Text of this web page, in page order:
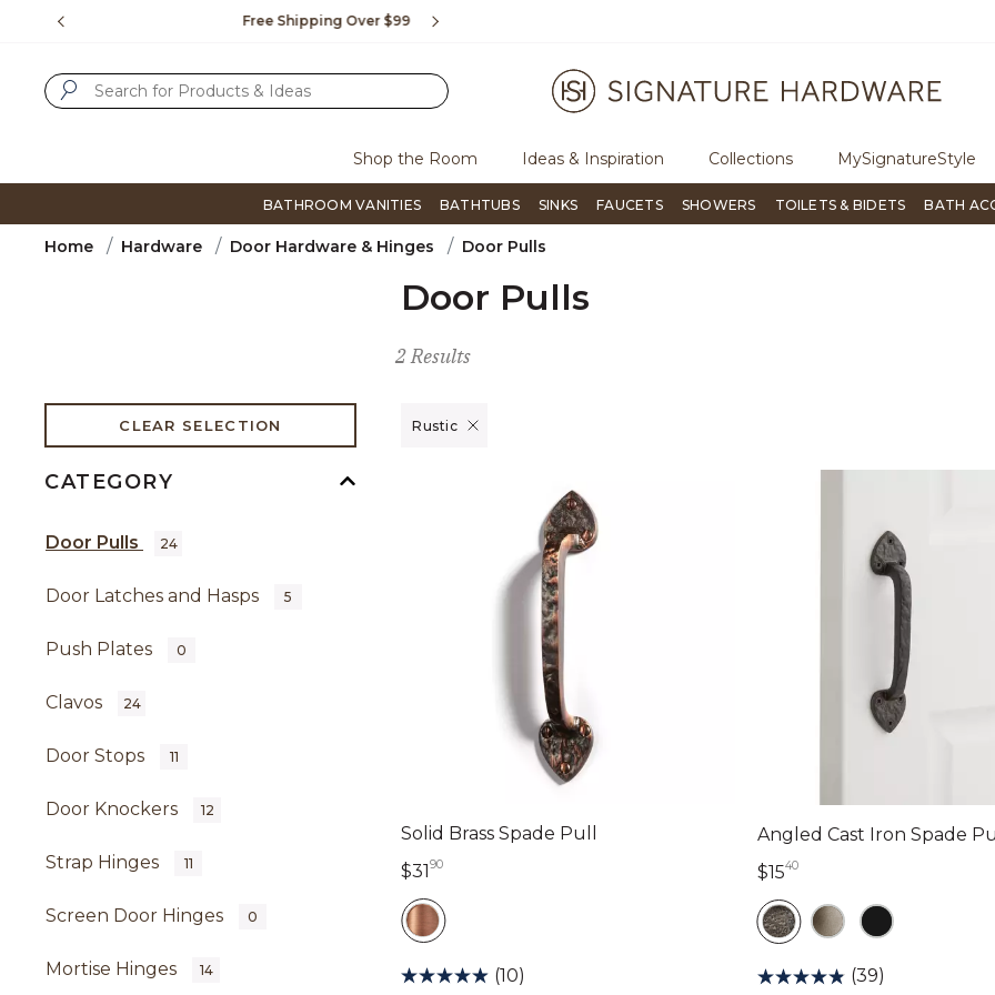
Free Shipping Over $99 Flip through Signature Living magazine
Shop the Room Ideas & Inspiration Collections MySignatureStyle
BATHROOM VANITIES BATHTUBS SINKS FAUCETS SHOWERS TOILETS & BIDETS BATH
Home Hardware Door Hardware & Hinges Door Pulls
Door Pulls
2 Results
CLEAR SELECTION
CATEGORY
Door Pulls 24
Door Latches and Hasps 5
Push Plates 0
Clavos 24
Door Stops 11
Door Knockers 12
Strap Hinges 11
Screen Door Hinges 0
Mortise Hinges 14
Rustic
Remove filter Currently Refined by Design: Rustic
Solid Brass Spade Pull
$319031 dollars 90 cents
(10)
Angled Cast Iron Spade
$154015 dollars 40 cents
(39)